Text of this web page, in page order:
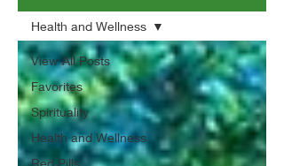
View All Posts
Favorites
Spirituality
Health and Wellness
Red Pills
Health and Wellness